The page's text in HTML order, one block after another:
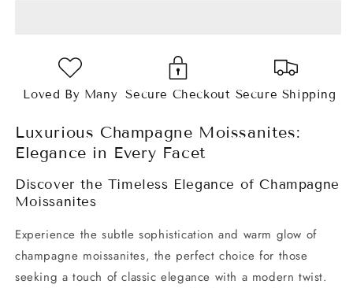
Loved By Many Secure Checkout Secure Shipping
Luxurious Champagne Moissanites:
Elegance in Every Facet
Discover the Timeless Elegance of Champagne
Moissanites
Experience the subtle sophistication and warm glow of
champagne moissanites, the perfect choice for those
seeking a touch of classic elegance with a modern twist.